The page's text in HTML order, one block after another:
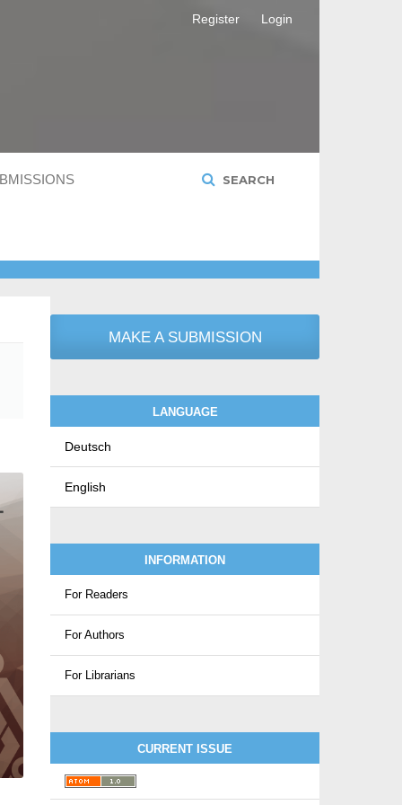
SEARCH
Register Login
MAKE A SUBMISSION
LANGUAGE
Deutsch
English
INFORMATION
For Readers
For Authors
For Librarians
CURRENT ISSUE